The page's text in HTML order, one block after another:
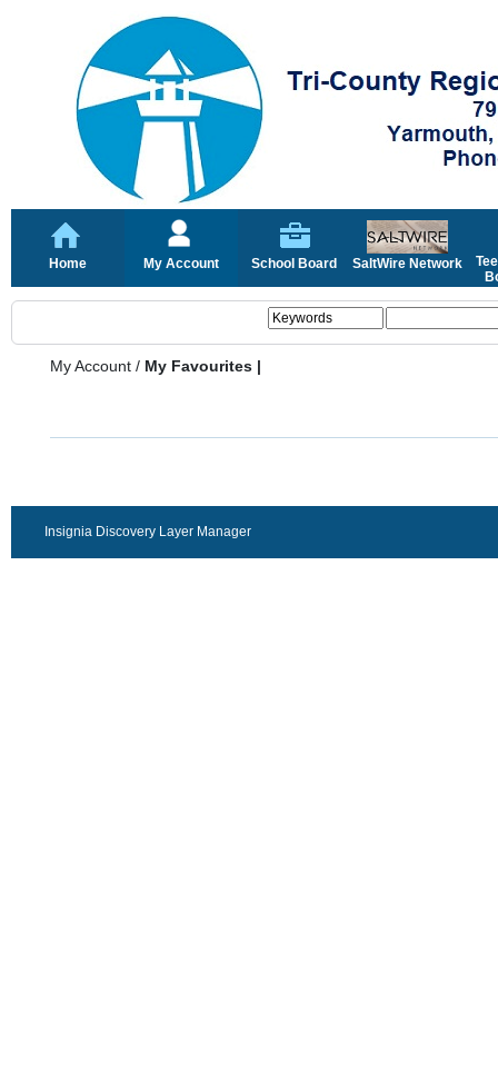
Home My Account School Board SaltWire Network
My Account / My Favourites |
Insignia Discovery Layer Manager